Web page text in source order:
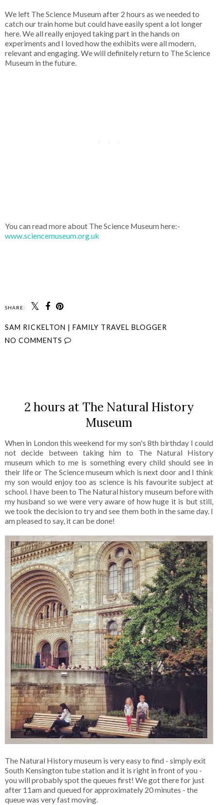
We left The Science Museum after 2 hours as we needed to
catch our train home but could have easily spent a lot longer
here. We all really enjoyed taking part in the hands on
experiments and I loved how the exhibits were all modern,
relevant and engaging. We will definitely return to The Science
Museum in the future.
You can read more about The Science Museum here:-
www.sciencemuseum.org.uk
SHARE:
SAM RICKELTON | FAMILY TRAVEL BLOGGER
NO COMMENTS
2 hours at The Natural History
Museum
When in London this weekend for my son's 8th birthday I could
not decide between taking him to The Natural History
museum which to me is something every child should see in
their life or The Science museum which is next door and I think
my son would enjoy too as science is his favourite subject at
school. I have been to The Natural history museum before with
my husband so we were very aware of how huge it is but still,
we took the decision to try and see them both in the same day. I
am pleased to say, it can be done!
The Natural History museum is very easy to find - simply exit
South Kensington tube station and it is right in front of you -
you will probably spot the queues first! We got there for just
after 11am and queued for approximately 20 minutes - the
queue was very fast moving.